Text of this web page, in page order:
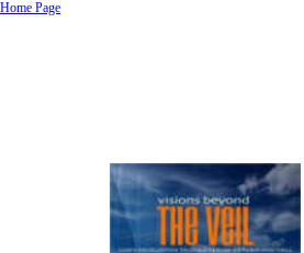
Home Page